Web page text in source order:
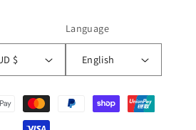
Australia | AUD $
Language
English